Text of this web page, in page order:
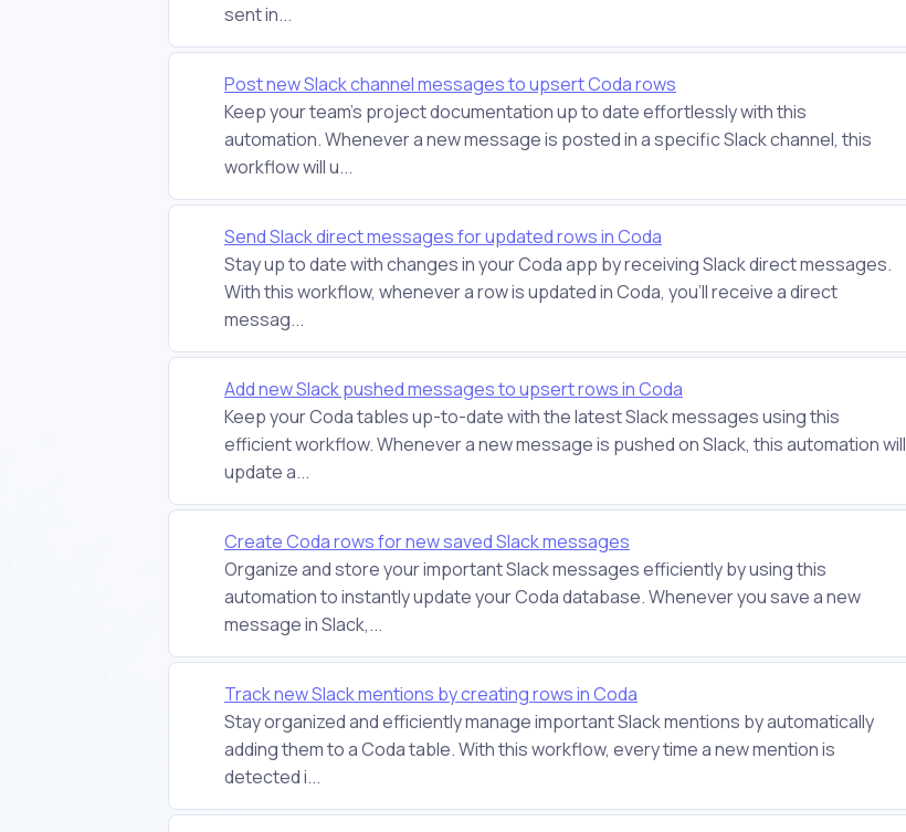
sent in...
Post new Slack channel messages to upsert Coda rows
Keep your team's project documentation up to date effortlessly with this
automation. Whenever a new message is posted in a specific Slack channel, this
workflow will u...
Send Slack direct messages for updated rows in Coda
Stay up to date with changes in your Coda app by receiving Slack direct messages.
With this workflow, whenever a row is updated in Coda, you'll receive a direct
messag...
Add new Slack pushed messages to upsert rows in Coda
Keep your Coda tables up-to-date with the latest Slack messages using this
efficient workflow. Whenever a new message is pushed on Slack, this automation will
update a...
Create Coda rows for new saved Slack messages
Organize and store your important Slack messages efficiently by using this
automation to instantly update your Coda database. Whenever you save a new
message in Slack,...
Track new Slack mentions by creating rows in Coda
Stay organized and efficiently manage important Slack mentions by automatically
adding them to a Coda table. With this workflow, every time a new mention is
detected i...